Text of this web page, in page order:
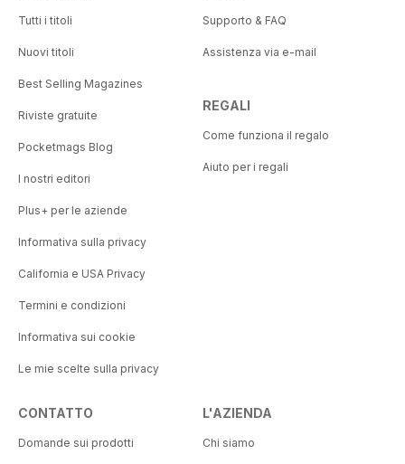
Tutti i titoli
Nuovi titoli
Best Selling Magazines
Riviste gratuite
Pocketmags Blog
I nostri editori
Plus+ per le aziende
Informativa sulla privacy
California e USA Privacy
Termini e condizioni
Informativa sui cookie
Le mie scelte sulla privacy
Supporto & FAQ
Assistenza via e-mail
REGALI
Come funziona il regalo
Aiuto per i regali
CONTATTO
Domande sui prodotti
L'AZIENDA
Chi siamo